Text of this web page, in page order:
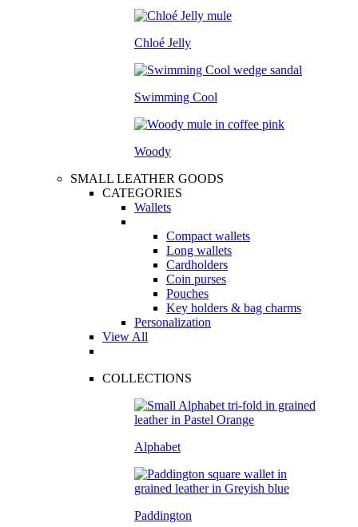
Chloé Jelly
Swimming Cool
Woody
SMALL LEATHER GOODS
CATEGORIES
Wallets
Compact wallets
Long wallets
Cardholders
Coin purses
Pouches
Key holders & bag charms
Personalization
View All
COLLECTIONS
Alphabet
Paddington